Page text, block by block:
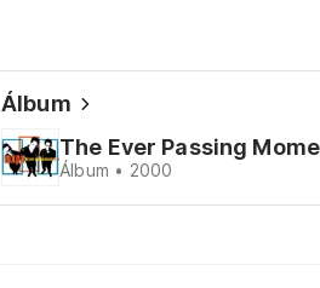
Álbum
The Ever Passing
Álbum • 2000